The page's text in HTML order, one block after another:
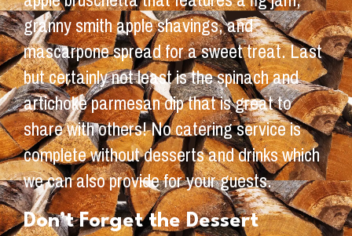
granny smith apple shavings, and
mascarpone spread for a sweet treat. Last
but certainly not least is the spinach and
artichoke parmesan dip that is great to
share with others! No catering service is
complete without desserts and drinks which
we can also provide for your guests.
Don’t Forget the Dessert